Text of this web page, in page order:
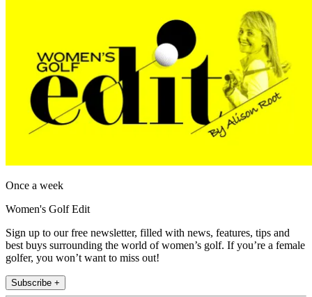
Once a week
Women's Golf Edit
Sign up to our free newsletter, filled with news, features, tips and
best buys surrounding the world of women’s golf. If you’re a female
golfer, you won’t want to miss out!
Subscribe +